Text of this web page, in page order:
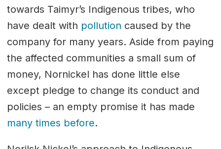
towards Taimyr’s Indigenous tribes, who
have dealt with pollution caused by the
company for many years. Aside from paying
the affected communities a small sum of
money, Nornickel has done little else
except pledge to change its conduct and
policies – an empty promise it has made
many times before.